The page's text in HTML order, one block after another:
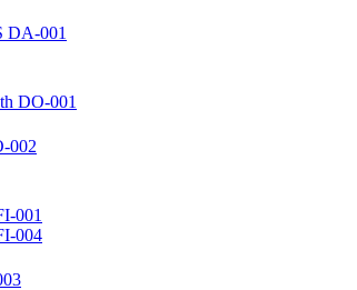
DA-001
DO-001
002
001
004